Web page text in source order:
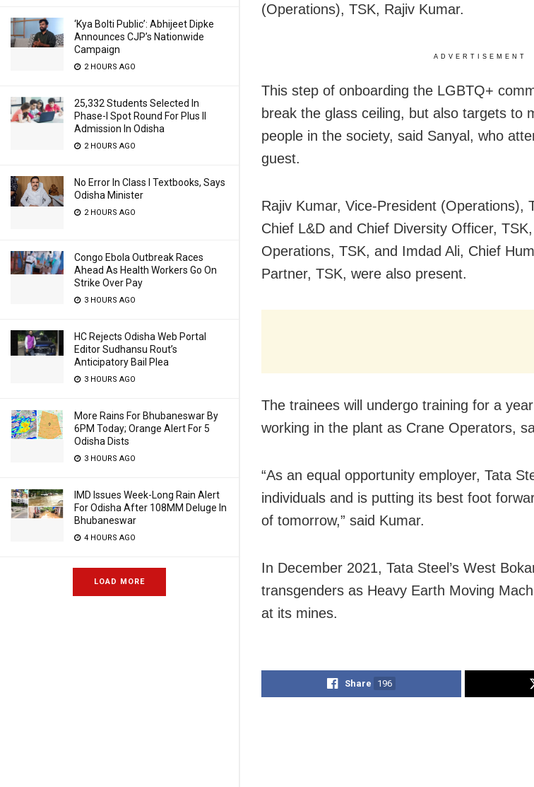
‘Kya Bolti Public’: Abhijeet Dipke
Announces CJP’s Nationwide
Campaign
2 HOURS AGO
25,332 Students Selected In
Phase-I Spot Round For Plus II
Admission In Odisha
2 HOURS AGO
No Error In Class I Textbooks, Says
Odisha Minister
2 HOURS AGO
Congo Ebola Outbreak Races
Ahead As Health Workers Go On
Strike Over Pay
3 HOURS AGO
HC Rejects Odisha Web Portal
Editor Sudhansu Rout’s
Anticipatory Bail Plea
3 HOURS AGO
More Rains For Bhubaneswar By
6PM Today; Orange Alert For 5
Odisha Dists
3 HOURS AGO
IMD Issues Week-Long Rain Alert
For Odisha After 108MM Deluge In
Bhubaneswar
4 HOURS AGO
LOAD MORE
(Operations), TSK, Rajiv Kumar.
ADVERTISEMENT
This step of onboarding the LGBTQ+
break the glass ceiling, but also targets to
people in the society, said Sanyal, who
guest.
Rajiv Kumar, Vice-President (Operations),
Chief L&D and Chief Diversity Officer,
Operations, TSK, and Imdad Ali, Chief
Partner, TSK, were also present.
The trainees will undergo training for a
working in the plant as Crane Operators,
“As an equal opportunity employer, Tata
individuals and is putting its best foot
of tomorrow,” said Kumar.
In December 2021, Tata Steel’s West
transgenders as Heavy Earth Moving
at its mines.
Share 196